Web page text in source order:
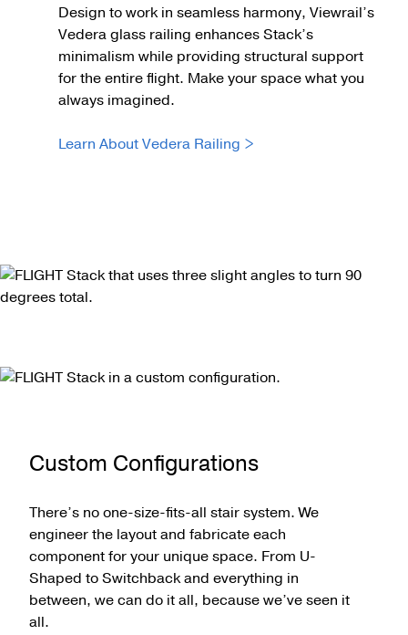
Design to work in seamless harmony, Viewrail’s
Vedera glass railing enhances Stack’s
minimalism while providing structural support
for the entire flight. Make your space what you
always imagined.
Learn About Vedera Railing >
Custom Configurations
There’s no one-size-fits-all stair system. We
engineer the layout and fabricate each
component for your unique space. From U-
Shaped to Switchback and everything in
between, we can do it all, because we’ve seen it
all.